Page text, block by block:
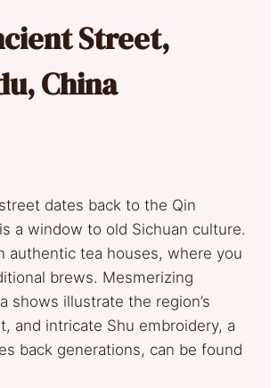
Street,
China
dates back to the Qin
a window to old Sichuan culture.
authentic tea houses, where you
brews. Mesmerizing
shows illustrate the region’s
and intricate Shu embroidery, a
back generations, can be found